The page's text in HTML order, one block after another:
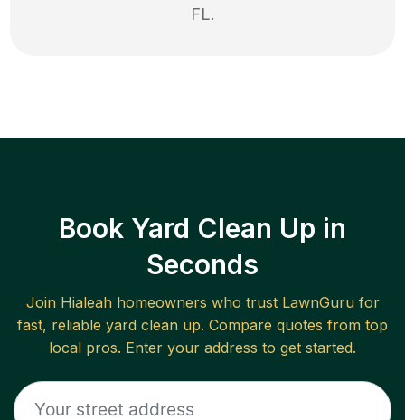
FL.
Book Yard Clean Up in
Seconds
Join Hialeahhomeowners who trust LawnGuru for
fast, reliable yard clean up. Compare quotes from top
local pros. Enter your address to get started.